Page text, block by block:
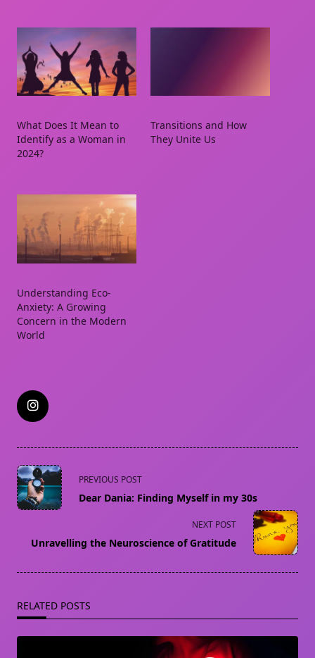
What Does It Mean to
Identify as a Woman in
2024?
Transitions and How
They Unite Us
Understanding Eco-
Anxiety: A Growing
Concern in the Modern
World
<span
class="nav-
subtitle
reader-
PREVIOUS POST
Dear Dania: Finding Myself in my 30s
NEXT POST
Unravelling the Neuroscience of Gratitude
RELATED POSTS